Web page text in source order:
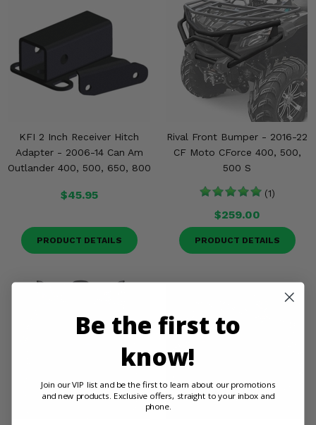
KFI 2 Inch Receiver Hitch
Adapter - 2006-14 Can Am
Outlander 400, 500, 650, 800
$45.95
PRODUCT DETAILS
Rival Front Bumper - 2016-22
CF Moto CForce 400, 500,
500 S
(1)
$259.00
PRODUCT DETAILS
Be the first to
know!
Join our VIP list and be the first to learn about our promotions
and new products. Exclusive offers, straight to your inbox and
phone.